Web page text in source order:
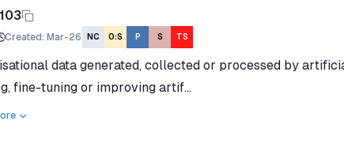
Created: Mar-26 NC O:S P S TS
data generated, collected or processed by
fine-tuning or improving artif...